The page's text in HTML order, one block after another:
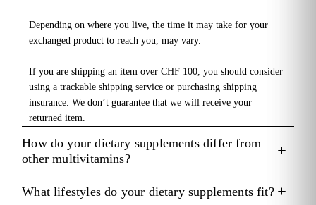
Depending on where you live, the time it may take for your
exchanged product to reach you, may vary.
If you are shipping an item over CHF 100, you should consider
using a trackable shipping service or purchasing shipping
insurance. We don’t guarantee that we will receive your
returned item.
How do your dietary supplements differ from
other multivitamins?
What lifestyles do your dietary supplements fit?